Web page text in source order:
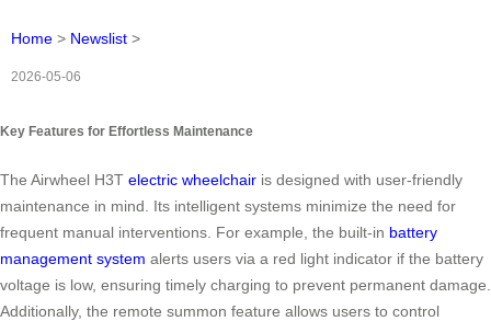
Home > Newslist >
2026-05-06
Key Features for Effortless Maintenance
The Airwheel H3T electric wheelchair is designed with user-friendly
maintenance in mind. Its intelligent systems minimize the need for
frequent manual interventions. For example, the built-in battery
management system alerts users via a red light indicator if the battery
voltage is low, ensuring timely charging to prevent permanent damage.
Additionally, the remote summon feature allows users to control